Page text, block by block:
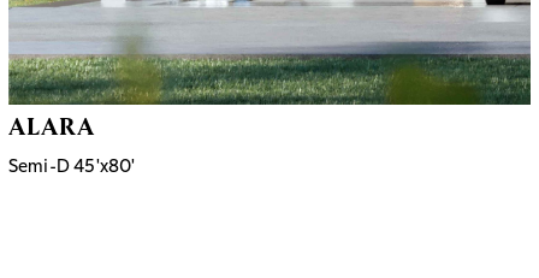
ALARA
Semi-D 45'x80'